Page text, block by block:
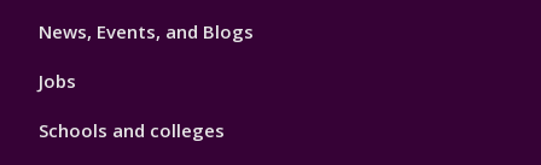
News, Events, and Blogs
Jobs
Schools and colleges